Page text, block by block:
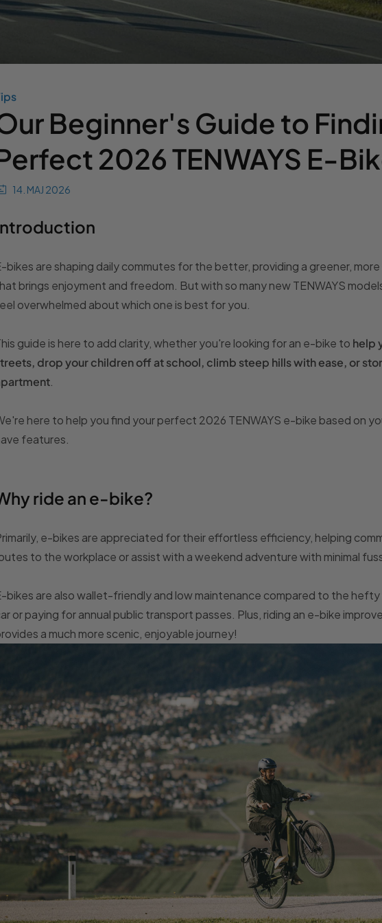
Beginner's Guide to
2026 TENWAYS E-
14. MAJ 2026
bikes are shaping daily commutes for the better, providing a greener,
brings enjoyment and freedom. But with so many new TENWAYS
overwhelmed about which one is best for you.
guide is here to add clarity, whether you're looking for an e-bike to help
drop your children off at school, climb steep hills with ease, or
here to help you find your perfect 2026 TENWAYS e-bike based on
features.
ride an e-bike?
e-bikes are appreciated for their effortless efficiency, helping
to the workplace or assist with a weekend adventure with minimal
bikes are also wallet-friendly and low maintenance compared to the
or paying for annual public transport passes. Plus, riding an e-bike
a much more scenic, enjoyable journey!